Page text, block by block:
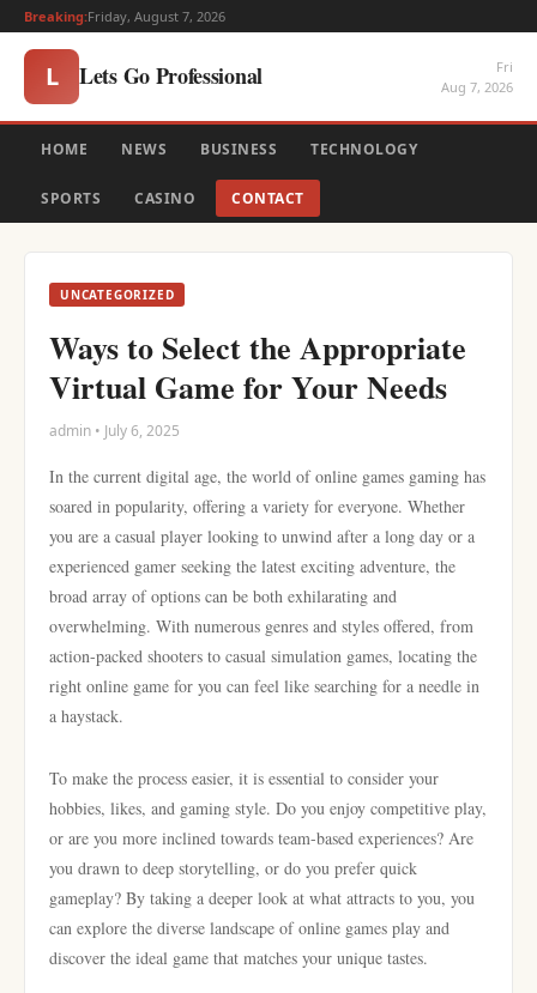
Breaking:Friday, August 7, 2026
L Lets Go Professional
Fri
Aug 7, 2026
HOME NEWS BUSINESS TECHNOLOGY
SPORTS CASINO CONTACT
UNCATEGORIZED
Ways to Select the Appropriate
Virtual Game for Your Needs
admin • July 6, 2025
In the current digital age, the world of online games gaming has
soared in popularity, offering a variety for everyone. Whether
you are a casual player looking to unwind after a long day or a
experienced gamer seeking the latest exciting adventure, the
broad array of options can be both exhilarating and
overwhelming. With numerous genres and styles offered, from
action-packed shooters to casual simulation games, locating the
right online game for you can feel like searching for a needle in
a haystack.
To make the process easier, it is essential to consider your
hobbies, likes, and gaming style. Do you enjoy competitive play,
or are you more inclined towards team-based experiences? Are
you drawn to deep storytelling, or do you prefer quick
gameplay? By taking a deeper look at what attracts to you, you
can explore the diverse landscape of online games play and
discover the ideal game that matches your unique tastes.